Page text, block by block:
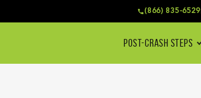
(866) 835-6529
POST-CRASH STEPS